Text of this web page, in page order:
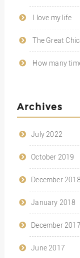
I love my life
The Great
How many
Archives
July 2022
October 2019
December 2018
January 2018
December 2017
June 2017